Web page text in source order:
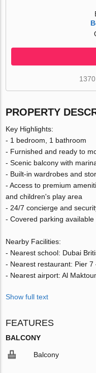
PROPERTY
Key Highlights:
- 1 bedroom, 1 bathroom
- Furnished and ready to
- Scenic balcony with
- Built-in wardrobes and
- Access to premium
and children's play area
- 24/7 concierge and
- Covered parking available
Nearby Facilities:
- Nearest school: Dubai
- Nearest restaurant: Pier 7
- Nearest airport: Al
Show full text
FEATURES
BALCONY
Balcony